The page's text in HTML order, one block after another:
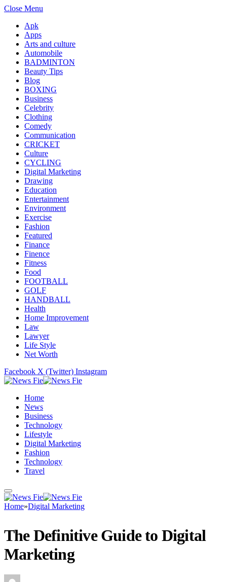
Close Menu
Apk
Apps
Arts and culture
Automobile
BADMINTON
Beauty Tips
Blog
BOXING
Business
Celebrity
Clothing
Comedy
Communication
CRICKET
Culture
CYCLING
Digital Marketing
Drawing
Education
Entertainment
Environment
Exercise
Fashion
Featured
Finance
Finence
Fitness
Food
FOOTBALL
GOLF
HANDBALL
Health
Home Improvement
Law
Lawyer
Life Style
Net Worth
Facebook X (Twitter) Instagram
Home
News
Business
Technology
Lifestyle
Digital Marketing
Fashion
Technology
Travel
Home»Digital Marketing
The Definitive Guide to Digital
Marketing